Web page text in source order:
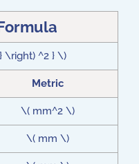
\right) ^2 } \)
Metric
\( mm^2 \)
\( mm \)